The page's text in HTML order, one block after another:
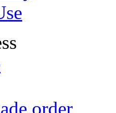
order